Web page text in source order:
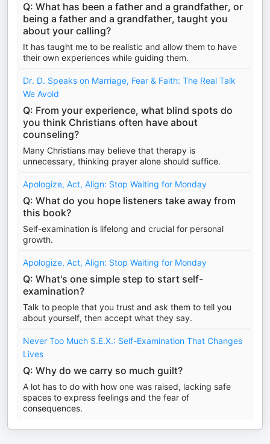
Q: What has been a father and a grandfather, or
being a father and a grandfather, taught you
about your calling?
It has taught me to be realistic and allow them to have
their own experiences while guiding them.
Dr. D. Speaks on Marriage, Fear & Faith: The Real Talk
We Avoid
Q: From your experience, what blind spots do
you think Christians often have about
counseling?
Many Christians may believe that therapy is
unnecessary, thinking prayer alone should suffice.
Apologize, Act, Align: Stop Waiting for Monday
Q: What do you hope listeners take away from
this book?
Self-examination is lifelong and crucial for personal
growth.
Apologize, Act, Align: Stop Waiting for Monday
Q: What's one simple step to start self-
examination?
Talk to people that you trust and ask them to tell you
about yourself, then accept what they say.
Never Too Much S.E.X.: Self-Examination That Changes
Lives
Q: Why do we carry so much guilt?
A lot has to do with how one was raised, lacking safe
spaces to express feelings and the fear of
consequences.